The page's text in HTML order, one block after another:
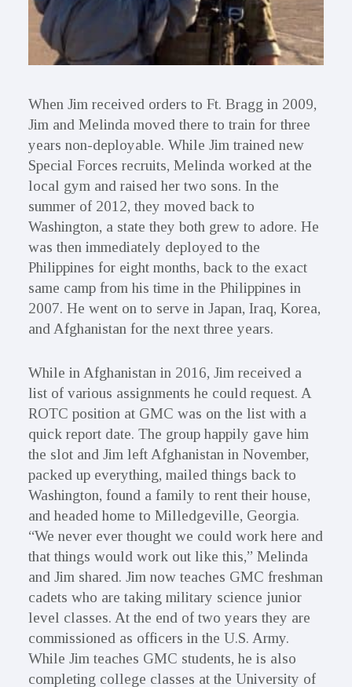
When Jim received orders to Ft. Bragg in 2009,
Jim and Melinda moved there to train for three
years non-deployable. While Jim trained new
Special Forces recruits, Melinda worked at the
local gym and raised her two sons. In the
summer of 2012, they moved back to
Washington, a state they both grew to adore. He
was then immediately deployed to the
Philippines for eight months, back to the exact
same camp from his time in the Philippines in
2007. He went on to serve in Japan, Iraq, Korea,
and Afghanistan for the next three years.
While in Afghanistan in 2016, Jim received a
list of various assignments he could request. A
ROTC position at GMC was on the list with a
quick report date. The group happily gave him
the slot and Jim left Afghanistan in November,
packed up everything, mailed things back to
Washington, found a family to rent their house,
and headed home to Milledgeville, Georgia.
“We never ever thought we could work here and
that things would work out like this,” Melinda
and Jim shared. Jim now teaches GMC freshman
cadets who are taking military science junior
level classes. At the end of two years they are
commissioned as officers in the U.S. Army.
While Jim teaches GMC students, he is also
completing college classes at the University of